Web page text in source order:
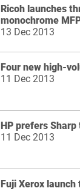
Ricoh launches
monochrome
13 Dec 2013
Four new high-
11 Dec 2013
HP prefers Sharp
11 Dec 2013
Fuji Xerox